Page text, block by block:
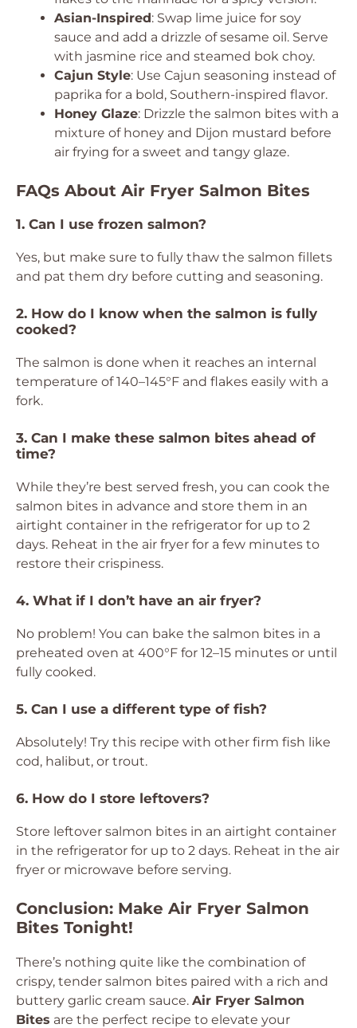
Asian-Inspired: Swap lime juice for soy
sauce and add a drizzle of sesame oil. Serve
with jasmine rice and steamed bok choy.
Cajun Style: Use Cajun seasoning instead of
paprika for a bold, Southern-inspired flavor.
Honey Glaze: Drizzle the salmon bites with a
mixture of honey and Dijon mustard before
air frying for a sweet and tangy glaze.
FAQs About Air Fryer Salmon Bites
1. Can I use frozen salmon?
Yes, but make sure to fully thaw the salmon fillets
and pat them dry before cutting and seasoning.
2. How do I know when the salmon is fully
cooked?
The salmon is done when it reaches an internal
temperature of 140–145°F and flakes easily with a
fork.
3. Can I make these salmon bites ahead of
time?
While they’re best served fresh, you can cook the
salmon bites in advance and store them in an
airtight container in the refrigerator for up to 2
days. Reheat in the air fryer for a few minutes to
restore their crispiness.
4. What if I don’t have an air fryer?
No problem! You can bake the salmon bites in a
preheated oven at 400°F for 12–15 minutes or until
fully cooked.
5. Can I use a different type of fish?
Absolutely! Try this recipe with other firm fish like
cod, halibut, or trout.
6. How do I store leftovers?
Store leftover salmon bites in an airtight container
in the refrigerator for up to 2 days. Reheat in the air
fryer or microwave before serving.
Conclusion: Make Air Fryer Salmon
Bites Tonight!
There’s nothing quite like the combination of
crispy, tender salmon bites paired with a rich and
buttery garlic cream sauce. Air Fryer Salmon
Bites are the perfect recipe to elevate your